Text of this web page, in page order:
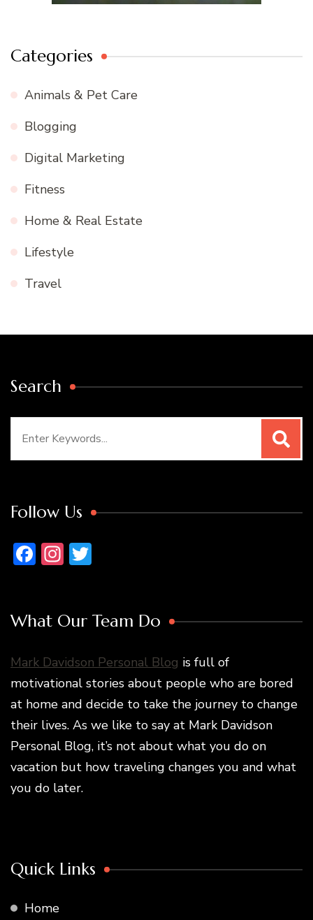
Categories
Animals & Pet Care
Blogging
Digital Marketing
Fitness
Home & Real Estate
Lifestyle
Travel
Search
Follow Us
Facebook
Instagram
What Our Team Do
Mark Davidson Personal Blog is full of
motivational stories about people who are bored
at home and decide to take the journey to change
their lives. As we like to say at Mark Davidson
Personal Blog, it’s not about what you do on
vacation but how traveling changes you and what
you do later.
Quick Links
Home